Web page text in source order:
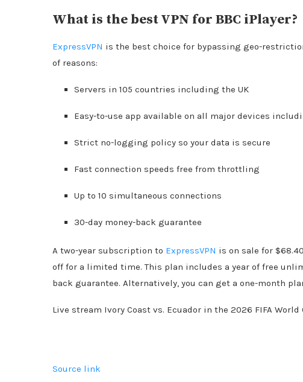
What is the best VPN for BBC iPlayer?
ExpressVPN is the best choice for bypassing geo-
of reasons:
Servers in 105 countries including the UK
Easy-to-use app available on all major devices
Strict no-logging policy so your data is secure
Fast connection speeds free from throttling
Up to 10 simultaneous connections
30-day money-back guarantee
A two-year subscription to ExpressVPN is on sale for
off for a limited time. This plan includes a year of free
back guarantee. Alternatively, you can get a one-month
Live stream Ivory Coast vs. Ecuador in the 2026 FIFA
Source link